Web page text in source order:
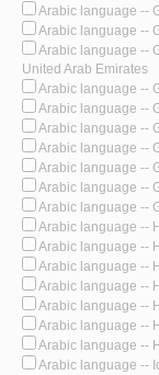
Arabic language --
Arabic language --
Arabic language --
United Arab Emirates
Arabic language --
Arabic language --
Arabic language --
Arabic language --
Arabic language --
Arabic language --
Arabic language --
Arabic language --
Arabic language --
Arabic language --
Arabic language --
Arabic language --
Arabic language --
Arabic language --
Arabic language --